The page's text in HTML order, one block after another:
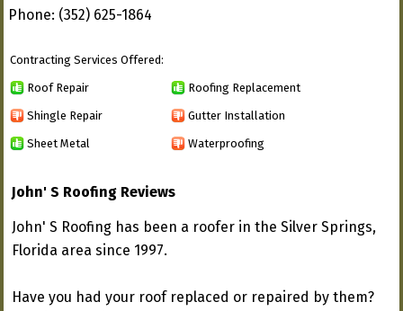
Phone: (352) 625-1864
Contracting Services Offered:
Roof Repair Roofing Replacement
Shingle Repair Gutter Installation
Sheet Metal Waterproofing
John' S Roofing Reviews
John' S Roofing has been a roofer in the Silver Springs,
Florida area since 1997.
Have you had your roof replaced or repaired by them?